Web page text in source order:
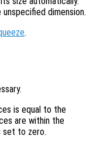
dimension.
.
is equal to the
are within the
set to zero.